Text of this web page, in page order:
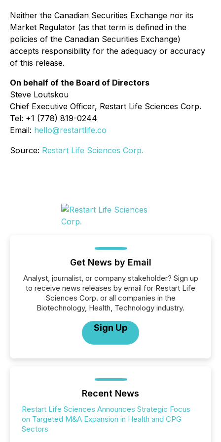
Neither the Canadian Securities Exchange nor its
Market Regulator (as that term is defined in the
policies of the Canadian Securities Exchange)
accepts responsibility for the adequacy or accuracy
of this release.
On behalf of the Board of Directors
Steve Loutskou
Chief Executive Officer, Restart Life Sciences Corp.
Tel: +1 (778) 819-0244
Email: hello@restartlife.co
Source: Restart Life Sciences Corp.
Get News by Email
Analyst, journalist, or company stakeholder? Sign up
to receive news releases by email for Restart Life
Sciences Corp. or all companies in the
Biotechnology, Health, Technology industry.
Sign Up
Recent News
Restart Life Sciences Announces Strategic Focus
on Targeted M&A Expansion in Health and CPG
Sectors